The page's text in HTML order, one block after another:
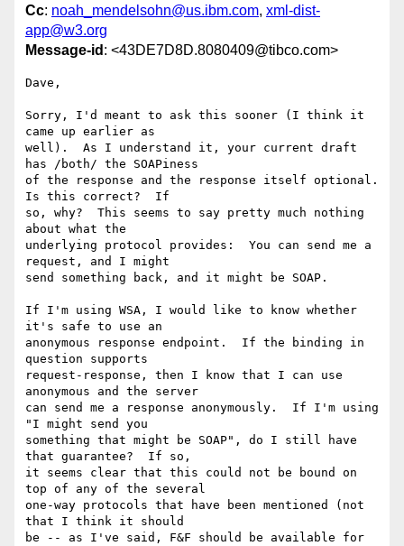
Cc: noah_mendelsohn@us.ibm.com, xml-dist-
app@w3.org
Message-id : <43DE7D8D.8080409@tibco.com>
Dave,
Sorry, I'd meant to ask this sooner (I think it
came up earlier as
well).  As I understand it, your current draft
has /both/ the SOAPiness
of the response and the response itself optional.
Is this correct?  If
so, why?  This seems to say pretty much nothing
about what the
underlying protocol provides:  You can send me a
request, and I might
send something back, and it might be SOAP.
If I'm using WSA, I would like to know whether
it's safe to use an
anonymous response endpoint.  If the binding in
question supports
request-response, then I know that I can use
anonymous and the server
can send me a response anonymously.  If I'm using
"I might send you
something that might be SOAP", do I still have
that guarantee?  If so,
it seems clear that this could not be bound on
top of any of the several
one-way protocols that have been mentioned (not
that I think it should
be -- as I've said, F&F should be available for